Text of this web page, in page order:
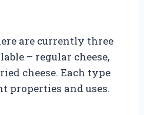
are currently three
– regular cheese,
cheese. Each type
properties and uses.